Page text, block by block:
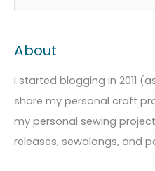
r
c
h
f
o
About
I started blogging in 2011
share my personal craft
my personal sewing
releases, sewalongs, and
r
h
a
e